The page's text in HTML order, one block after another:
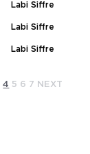
Labi Siffre
Labi Siffre
Labi Siffre
4 5 6 7 NEXT